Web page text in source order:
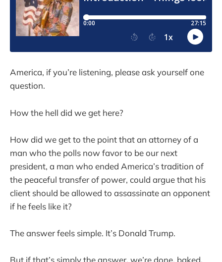
America, if you’re listening, please ask yourself one
question.
How the hell did we get here?
How did we get to the point that an attorney of a
man who the polls now favor to be our next
president, a man who ended America’s tradition of
the peaceful transfer of power, could argue that his
client should be allowed to assassinate an opponent
if he feels like it?
The answer feels simple. It’s Donald Trump.
But if that’s simply the answer, we’re done, baked,